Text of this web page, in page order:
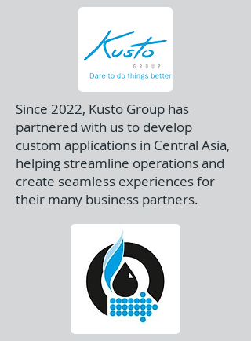
Since 2022, Kusto Group has
partnered with us to develop
custom applications in Central Asia,
helping streamline operations and
create seamless experiences for
their many business partners.